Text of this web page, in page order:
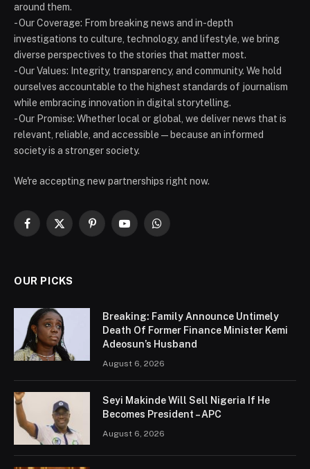
around them.
- Our Coverage: From breaking news and in-depth
investigations to culture, technology, and lifestyle, we bring
diverse perspectives to the stories that matter most.
- Our Values: Integrity, transparency, and community. We hold
ourselves accountable to the highest standards of journalism
while embracing innovation in digital storytelling.
- Our Promise: Whether local or global, we deliver news that is
relevant, reliable, and accessible — because an informed
society is a stronger society.
We're accepting new partnerships right now.
Facebook
X
PinterestYouTubeWhatsApp
OUR PICKS
Breaking: Family Announce Untimely
Death Of Former Finance Minister Kemi
Adeosun’s Husband
August 6, 2026
Seyi Makinde Will Sell Nigeria If He
Becomes President – APC
August 6, 2026